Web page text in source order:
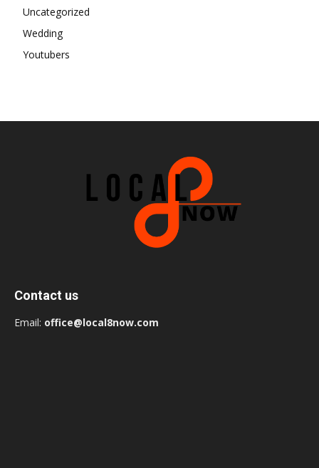
Uncategorized
Wedding
Youtubers
Contact us
Email: office@local8now.com